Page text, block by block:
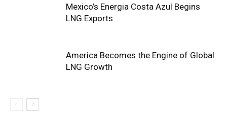
Mexico’s Energia Costa Azul Begins
LNG Exports
America Becomes the Engine of Global
LNG Growth